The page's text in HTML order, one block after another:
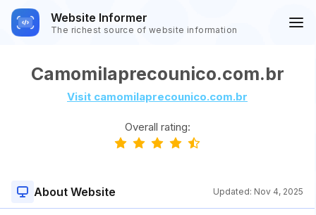
Website Informer
The richest source of website information
Camomilaprecounico.com.br
Visit camomilaprecounico.com.br
Overall rating:
About Website Updated: Nov 4, 2025